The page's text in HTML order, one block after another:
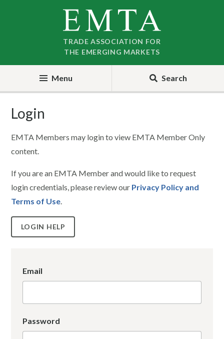
TRADE ASSOCIATION FOR
THE EMERGING MARKETS
Menu Search
Login
EMTA Members may login to view EMTA Member Only
content.
If you are an EMTA Member and would like to request
login credentials, please review our Privacy Policy and
Terms of Use.
LOGIN HELP
Email
Password